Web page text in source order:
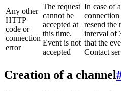
Any other
HTTP
code or
connection
error
The request
cannot be
accepted at
this time.
Event is not
accepted
In case of
resend the
interval of
that the
Contact
Creation of a channel